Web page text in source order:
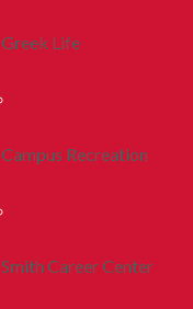
Greek Life
Campus Recreation
Smith Career Center